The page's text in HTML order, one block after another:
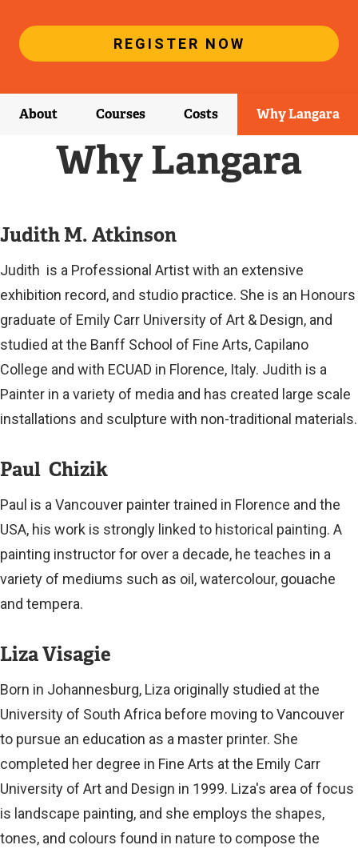
REGISTER NOW
About Courses Costs Why Langara
Why Langara
Judith M. Atkinson
Judith is a Professional Artist with an extensive
exhibition record, and studio practice. She is an Honours
graduate of Emily Carr University of Art & Design, and
studied at the Banff School of Fine Arts, Capilano
College and with ECUAD in Florence, Italy. Judith is a
Painter in a variety of media and has created large scale
installations and sculpture with non-traditional materials.
Paul Chizik
Paul is a Vancouver painter trained in Florence and the
USA, his work is strongly linked to historical painting. A
painting instructor for over a decade, he teaches in a
variety of mediums such as oil, watercolour, gouache
and tempera.
Liza Visagie
Born in Johannesburg, Liza originally studied at the
University of South Africa before moving to Vancouver
to pursue an education as a master printer. She
completed her degree in Fine Arts at the Emily Carr
University of Art and Design in 1999. Liza's area of focus
is landscape painting, and she employs the shapes,
tones, and colours found in nature to compose the